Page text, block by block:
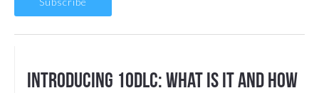
Introducing 10DLC: What Is It And How